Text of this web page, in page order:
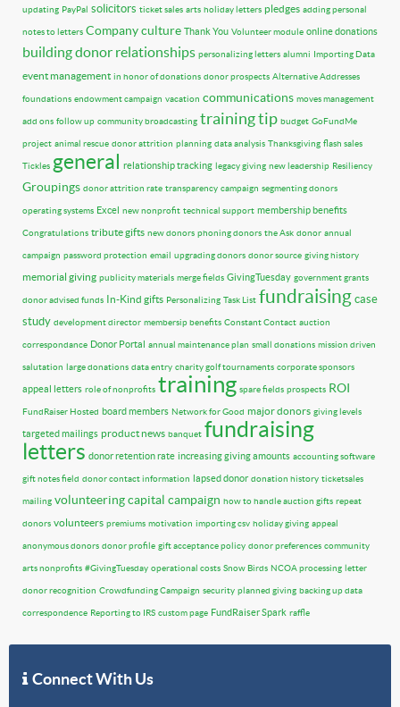
updating PayPal solicitors ticket sales arts holiday letters pledges adding personal
notes to letters Company culture Thank You Volunteer module online donations
building donor relationships personalizing letters alumni Importing Data
event management in honor of donations donor prospects Alternative Addresses
foundations endowment campaign vacation communications moves management
add ons follow up community broadcasting training tip budget GoFundMe
project animal rescue donor attrition planning data analysis Thanksgiving flash sales
Tickles general relationship tracking legacy giving new leadership Resiliency
Groupings donor attrition rate transparency campaign segmenting donors
operating systems Excel new nonprofit technical support membership benefits
Congratulations tribute gifts new donors phoning donors the Ask donor annual
campaign password protection email upgrading donors donor source giving history
memorial giving publicity materials merge fields GivingTuesday government grants
donor advised funds In-Kind gifts Personalizing Task List fundraising case
study development director membersip benefits Constant Contact auction
correspondance Donor Portal annual maintenance plan small donations mission driven
salutation large donations data entry charity golf tournaments corporate sponsors
appeal letters role of nonprofits training spare fields prospects ROI
FundRaiser Hosted board members Network for Good major donors giving levels
targeted mailings product news banquet fundraising
letters donor retention rate increasing giving amounts accounting software
gift notes field donor contact information lapsed donor donation history ticketsales
mailing volunteeringcapital campaign how to handle auction gifts repeat
donors volunteers premiums motivation importing csv holiday giving appeal
anonymous donors donor profile gift acceptance policy donor preferences community
arts nonprofits #GivingTuesday operational costs Snow Birds NCOA processing letter
donor recognition Crowdfunding Campaign security planned giving backing up data
correspondence Reporting to IRS custom page FundRaiser Spark raffle
Connect With Us